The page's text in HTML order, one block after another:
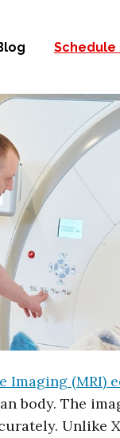
Schedule
Imaging (MRI)
body. The
Unlike